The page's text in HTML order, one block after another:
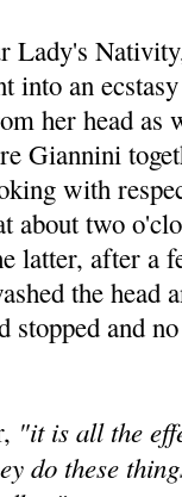
Lady's
into an
her head as
Giannini
with
about two
latter, after a
the head
stopped and
"it is all the
do these